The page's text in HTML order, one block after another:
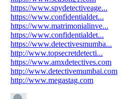
Listverseis a Trademark of Listverse Ltd
Copyright (c) 2007–2026 Listverse Ltd
All Rights Reserved |Terms Of Use
Your Privacy Choices
Do not share or sell my personal information
Notice at Collection